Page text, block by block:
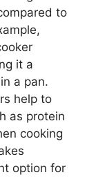
to
it a
a pan.
help to
as protein
cooking
option for